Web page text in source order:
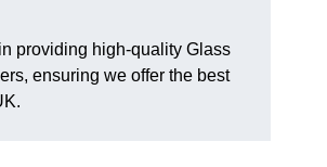
providing high-quality Glass
ensuring we offer the best